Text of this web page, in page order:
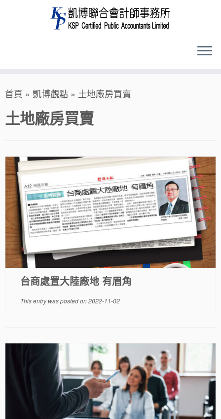
to
content
首頁 » 凱博觀點 » 土地廠房買賣
土地廠房買賣
台商處置大陸廠地 有眉角
This entry was posted on2022-11-02